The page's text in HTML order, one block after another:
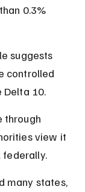
0.3%
suggests
controlled
Delta 10.
through
view it
federally.
many states,